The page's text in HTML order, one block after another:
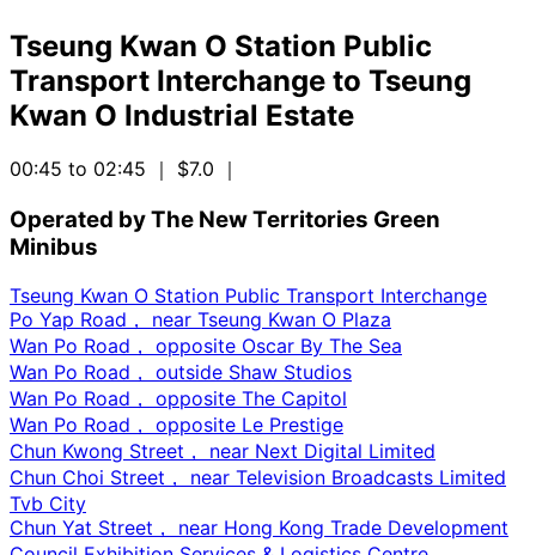
Tseung Kwan O Station Public
Transport Interchange to Tseung
Kwan O Industrial Estate
00:45 to 02:45 ｜ $7.0 ｜
Operated by The New Territories Green
Minibus
Tseung Kwan O Station Public Transport Interchange
Po Yap Road， near Tseung Kwan O Plaza
Wan Po Road， opposite Oscar By The Sea
Wan Po Road， outside Shaw Studios
Wan Po Road， opposite The Capitol
Wan Po Road， opposite Le Prestige
Chun Kwong Street， near Next Digital Limited
Chun Choi Street， near Television Broadcasts Limited
Tvb City
Chun Yat Street， near Hong Kong Trade Development